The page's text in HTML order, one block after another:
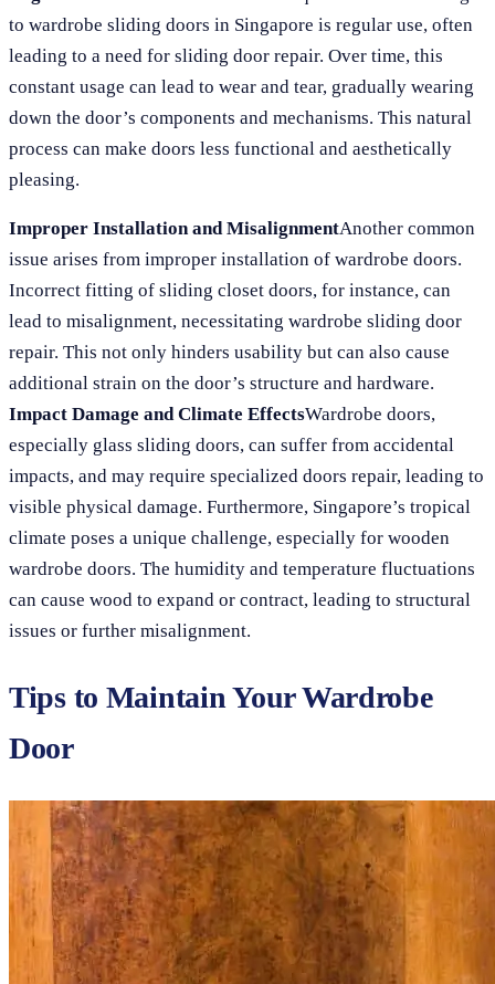
to wardrobe sliding doors in Singapore is regular use, often
leading to a need for sliding door repair. Over time, this
constant usage can lead to wear and tear, gradually wearing
down the door’s components and mechanisms. This natural
process can make doors less functional and aesthetically
pleasing.
Improper Installation and MisalignmentAnother common
issue arises from improper installation of wardrobe doors.
Incorrect fitting of sliding closet doors, for instance, can
lead to misalignment, necessitating wardrobe sliding door
repair. This not only hinders usability but can also cause
additional strain on the door’s structure and hardware.
Impact Damage and Climate EffectsWardrobe doors,
especially glass sliding doors, can suffer from accidental
impacts, and may require specialized doors repair, leading to
visible physical damage. Furthermore, Singapore’s tropical
climate poses a unique challenge, especially for wooden
wardrobe doors. The humidity and temperature fluctuations
can cause wood to expand or contract, leading to structural
issues or further misalignment.
Tips to Maintain Your Wardrobe
Door